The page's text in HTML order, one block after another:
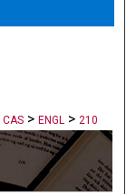
CAS > ENGL > 210